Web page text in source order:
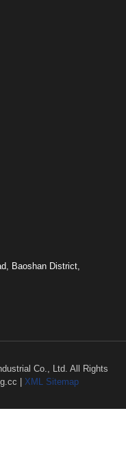
Baoshan District,
Co., Ltd. All Rights
| XML Sitemap